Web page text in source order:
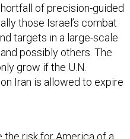
of precision-guided
those Israel’s combat
targets in a large-scale
possibly others. The
grow if the U.N.
Iran is allowed to expire
risk for America of a